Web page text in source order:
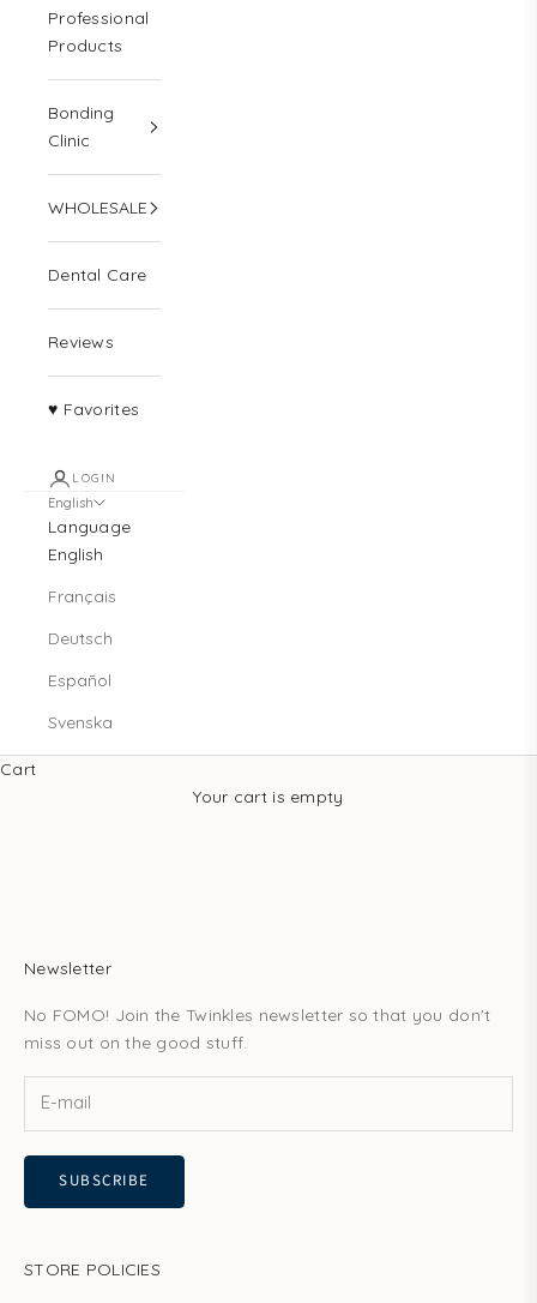
Professional
Products
Bonding
Clinic
WHOLESALE
Dental Care
Reviews
♥ Favorites
LOGIN
English
Language
English
Français
Deutsch
Español
Svenska
Cart
Your cart is empty
Newsletter
No FOMO! Join the Twinkles newsletter so that you don't
miss out on the good stuff.
SUBSCRIBE
STORE POLICIES